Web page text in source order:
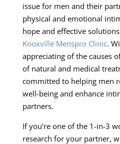
issue for men and their
physical and emotional
hope and effective
Knoxville Menspro Clinic.
appreciating of the causes
of natural and medical
committed to helping men
well-being and enhance
partners.
If you’re one of the 1-in-3
research for your partner,